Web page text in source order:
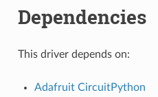
Dependencies
This driver depends on:
Adafruit CircuitPython